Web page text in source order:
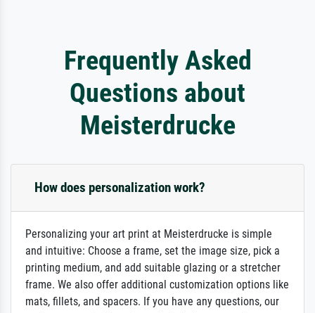
Frequently Asked
Questions about
Meisterdrucke
How does personalization work?
Personalizing your art print at Meisterdrucke is simple
and intuitive: Choose a frame, set the image size, pick a
printing medium, and add suitable glazing or a stretcher
frame. We also offer additional customization options like
mats, fillets, and spacers. If you have any questions, our